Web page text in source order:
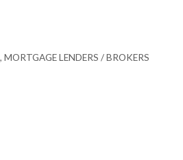
MORTGAGE LENDERS / BROKERS